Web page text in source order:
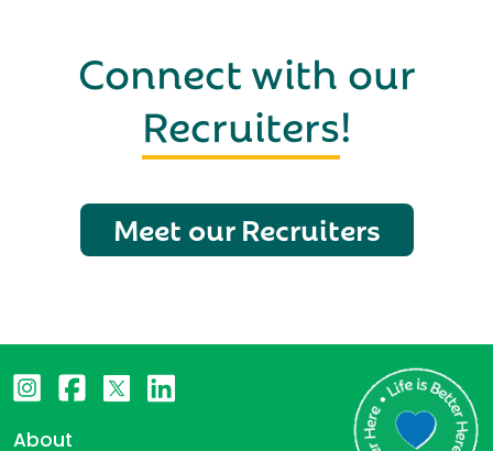
Connect with our
Recruiters!
Meet our Recruiters
About